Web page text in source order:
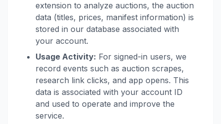
extension to analyze auctions, the auction
data (titles, prices, manifest information) is
stored in our database associated with
your account.
Usage Activity: For signed-in users, we
record events such as auction scrapes,
research link clicks, and app opens. This
data is associated with your account ID
and used to operate and improve the
service.